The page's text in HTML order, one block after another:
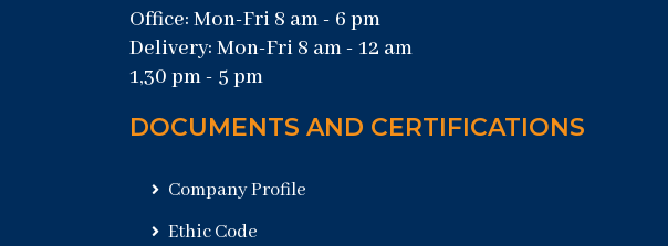
Office: Mon-Fri 8 am - 6 pm
Delivery: Mon-Fri 8 am - 12 am
1,30 pm - 5 pm
DOCUMENTS AND CERTIFICATIONS
Company Profile
Ethic Code